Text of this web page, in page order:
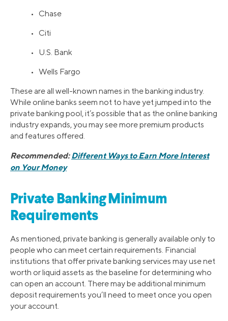
• Chase
• Citi
• U.S. Bank
• Wells Fargo
These are all well-known names in the banking industry.
While online banks seem not to have yet jumped into the
private banking pool, it’s possible that as the online banking
industry expands, you may see more premium products
and features offered.
Recommended:Different Ways to Earn More Interest
on Your Money
Private Banking Minimum
Requirements
As mentioned, private banking is generally available only to
people who can meet certain requirements. Financial
institutions that offer private banking services may use net
worth or liquid assets as the baseline for determining who
can open an account. There may be additional minimum
deposit requirements you’ll need to meet once you open
your account.